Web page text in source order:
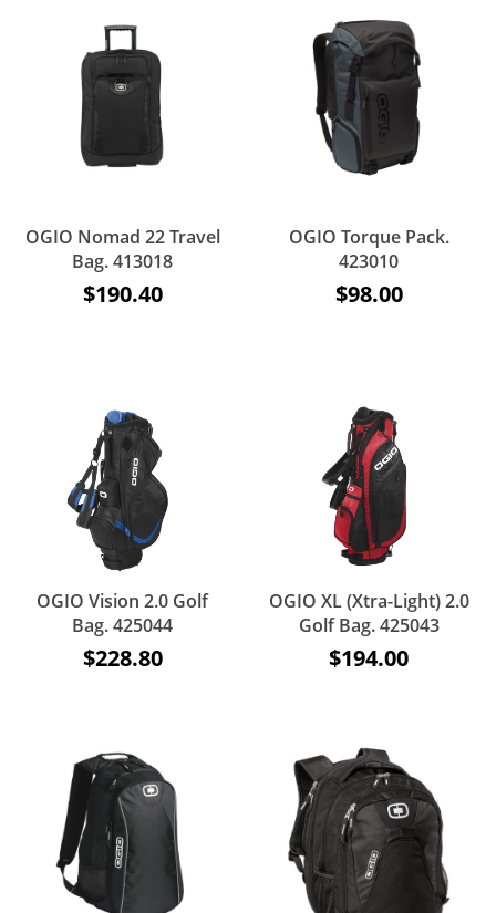
OGIO Nomad 22 Travel
Bag. 413018
$190.40
OGIO Torque Pack.
423010
$98.00
OGIO Vision 2.0 Golf
Bag. 425044
$228.80
OGIO XL (Xtra-Light) 2.0
Golf Bag. 425043
$194.00